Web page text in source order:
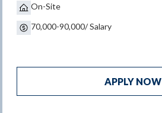
On-Site
70,000-90,000/ Salary
APPLY NOW